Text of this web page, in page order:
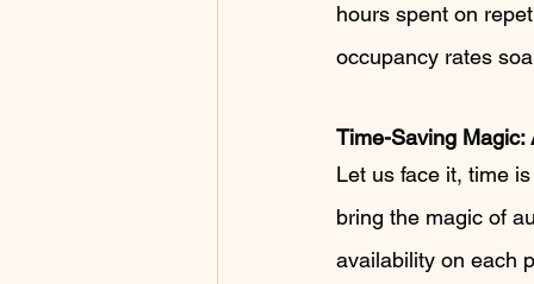
hours spent on
occupancy rates
Time-Saving Magic:
Let us face it, time
bring the magic of
availability on each